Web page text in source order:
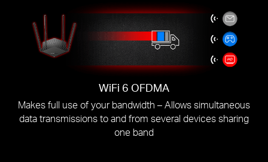
WiFi 6 OFDMA
Makes full use of your bandwidth – Allows simultaneous
data transmissions to and from several devices sharing
one band